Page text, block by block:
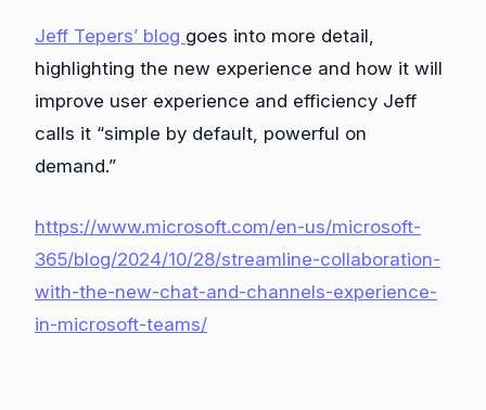
Jeff Tepers’ blog goes into more detail,
highlighting the new experience and how it will
improve user experience and efficiency Jeff
calls it “simple by default, powerful on
demand.”
https://www.microsoft.com/en-us/microsoft-
365/blog/2024/10/28/streamline-collaboration-
with-the-new-chat-and-channels-experience-
in-microsoft-teams/